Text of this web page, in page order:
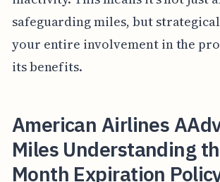
safeguarding miles, but
your entire involvement in the
its benefits.
American Airlines
Miles Understanding
Month Expiration